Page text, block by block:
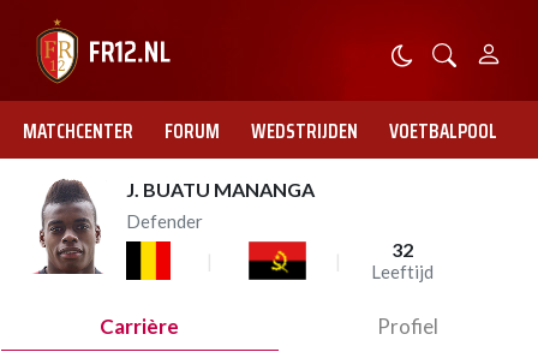
MATCHCENTER FORUM WEDSTRIJDEN VOETBALPOOL
J. BUATU MANANGA
Defender
32
Leeftijd
Carrière Profiel